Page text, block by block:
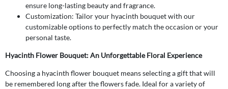
ensure long-lasting beauty and fragrance.
Customization: Tailor your hyacinth bouquet with our
customizable options to perfectly match the occasion or your
personal taste.
Hyacinth Flower Bouquet: An Unforgettable Floral Experience
Choosing a hyacinth flower bouquet means selecting a gift that will
be remembered long after the flowers fade. Ideal for a variety of